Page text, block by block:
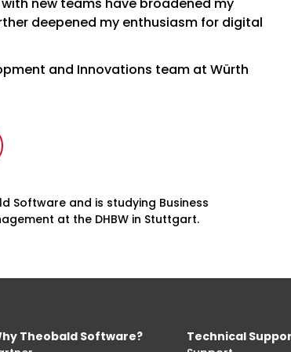
new teams have broadened my
deepened my enthusiasm for digital
and Innovations team at Würth
Software and is studying Business
at the DHBW in Stuttgart.
Theobald Software?
Technical